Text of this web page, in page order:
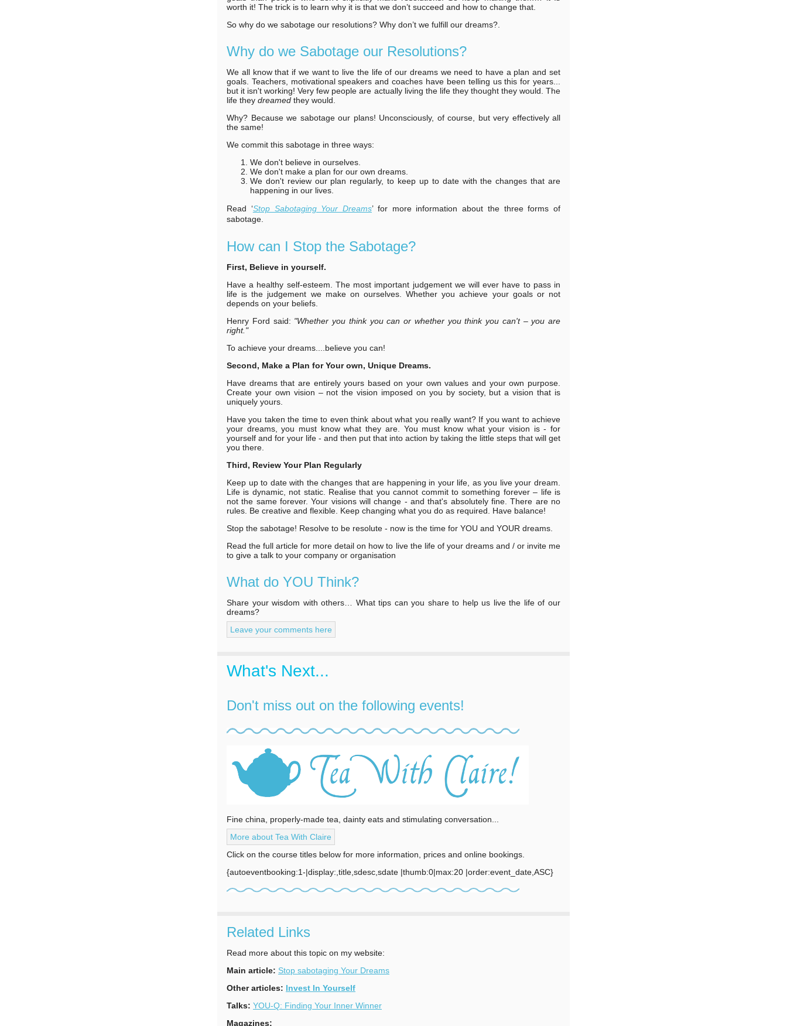
worth it! The trick is to learn why it is that we don’t succeed and how to change that.
So why do we sabotage our resolutions? Why don’t we fulfill our dreams?.
Why do we Sabotage our Resolutions?
We all know that if we want to live the life of our dreams we need to have a plan and set
goals. Teachers, motivational speakers and coaches have been telling us this for years...
but it isn't working! Very few people are actually living the life they thought they would. The
life they dreamed they would.
Why? Because we sabotage our plans! Unconsciously, of course, but very effectively all
the same!
We commit this sabotage in three ways:
We don't believe in ourselves.
We don't make a plan for our own dreams.
We don't review our plan regularly, to keep up to date with the changes that are
happening in our lives.
Read ‘Stop Sabotaging Your Dreams’ for more information about the three forms of
sabotage.
How can I Stop the Sabotage?
First, Believe in yourself.
Have a healthy self-esteem. The most important judgement we will ever have to pass in
life is the judgement we make on ourselves. Whether you achieve your goals or not
depends on your beliefs.
Henry Ford said: "Whether you think you can or whether you think you can't – you are
right."
To achieve your dreams....believe you can!
Second, Make a Plan for Your own, Unique Dreams.
Have dreams that are entirely yours based on your own values and your own purpose.
Create your own vision – not the vision imposed on you by society, but a vision that is
uniquely yours.
Have you taken the time to even think about what you really want? If you want to achieve
your dreams, you must know what they are. You must know what your vision is - for
yourself and for your life - and then put that into action by taking the little steps that will get
you there.
Third, Review Your Plan Regularly
Keep up to date with the changes that are happening in your life, as you live your dream.
Life is dynamic, not static. Realise that you cannot commit to something forever – life is
not the same forever. Your visions will change - and that's absolutely fine. There are no
rules. Be creative and flexible. Keep changing what you do as required. Have balance!
Stop the sabotage! Resolve to be resolute - now is the time for YOU and YOUR dreams.
Read the full article for more detail on how to live the life of your dreams and / or invite me
to give a talk to your company or organisation
What do YOU Think?
Share your wisdom with others… What tips can you share to help us live the life of our
dreams?
Leave your comments here
What's Next...
Don't miss out on the following events!
Fine china, properly-made tea, dainty eats and stimulating conversation...
More about Tea With Claire
Click on the course titles below for more information, prices and online bookings.
{autoeventbooking:1-|display:,title,sdesc,sdate |thumb:0|max:20 |order:event_date,ASC}
Related Links
Read more about this topic on my website:
Main article: Stop sabotaging Your Dreams
Other articles: Invest In Yourself
Talks: YOU-Q: Finding Your Inner Winner
Magazines: